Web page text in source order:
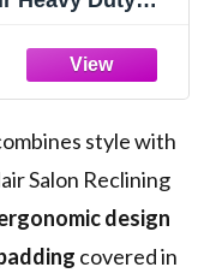
Chair for Hair
style with
Salon Reclining
design
covered in